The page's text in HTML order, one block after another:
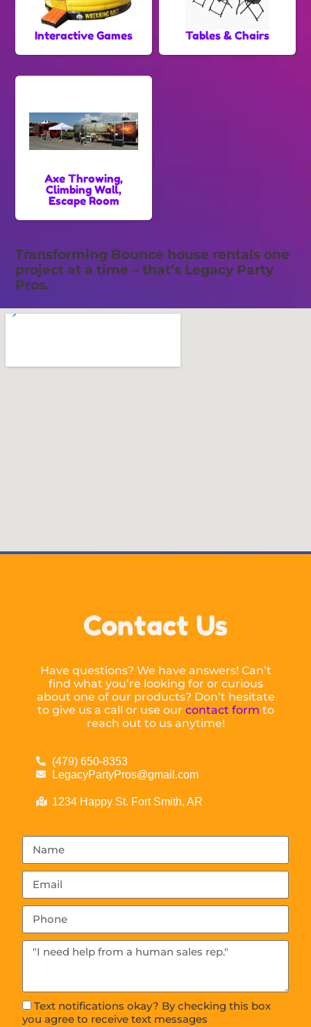
Interactive Games Tables & Chairs
Axe Throwing,
Climbing Wall,
Escape Room
Transforming Bounce house rentals one
project at a time – that’s Legacy Party
Pros.
Contact Us
Have questions? We have answers! Can’t
find what you’re looking for or curious
about one of our products? Don’t hesitate
to give us a call or use our contact form to
reach out to us anytime!
(479) 650-8353
LegacyPartyPros@gmail.com
1234 Happy St. Fort Smith, AR
Text notifications okay? By checking this box
you agree to receive text messages